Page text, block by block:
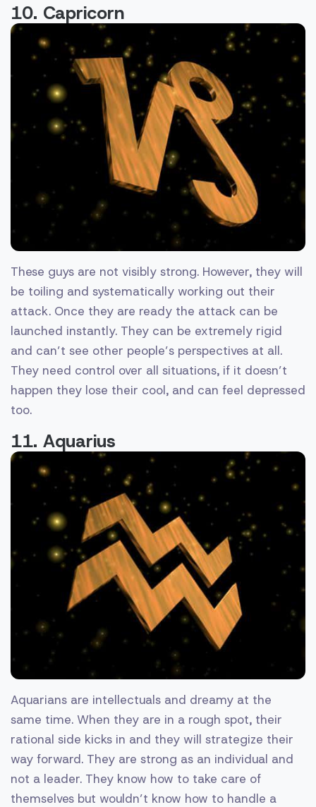
10. Capricorn
These guys are not visibly strong. However, they will
be toiling and systematically working out their
attack. Once they are ready the attack can be
launched instantly. They can be extremely rigid
and can’t see other people’s perspectives at all.
They need control over all situations, if it doesn’t
happen they lose their cool, and can feel depressed
too.
11. Aquarius
Aquarians are intellectuals and dreamy at the
same time. When they are in a rough spot, their
rational side kicks in and they will strategize their
way forward. They are strong as an individual and
not a leader. They know how to take care of
themselves but wouldn’t know how to handle a